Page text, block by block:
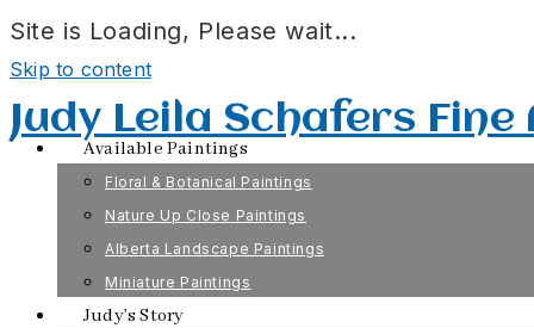
Site is Loading, Please wait...
Skip to content
Judy Leila Schafers
Available Paintings
Floral & Botanical Paintings
Nature Up Close Paintings
Alberta Landscape Paintings
Miniature Paintings
Judy’s Story